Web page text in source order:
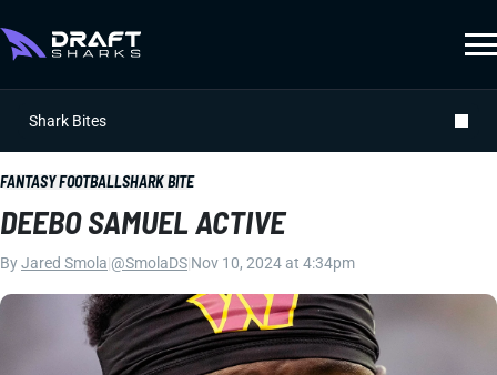
Shark Bites
FANTASY FOOTBALLSHARK BITE
DEEBO SAMUEL ACTIVE
ByJared Smola @SmolaDS Nov 10, 2024 at 4:34pm